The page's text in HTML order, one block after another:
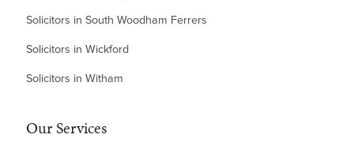
Solicitors in South Woodham Ferrers
Solicitors in Wickford
Solicitors in Witham
Our Services